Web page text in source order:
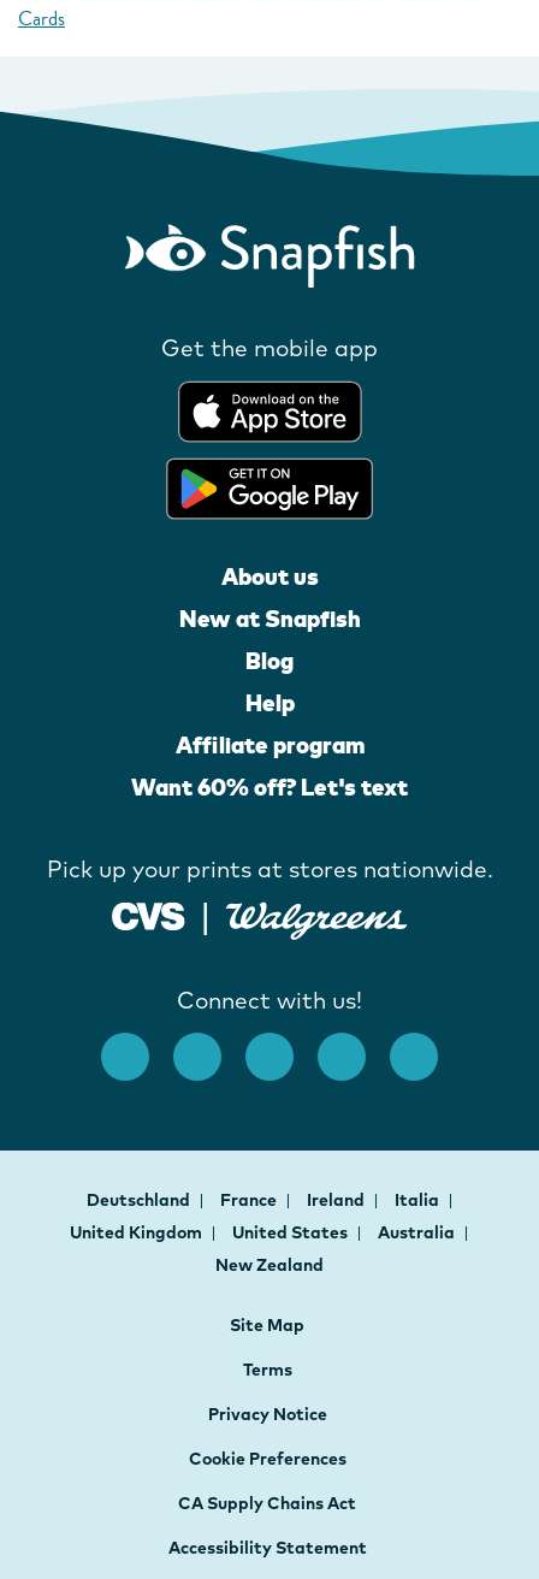
Cards
Get the mobile app
About us
New at Snapfish
Blog
Help
Affiliate program
Want 60% off? Let's text
Pick up your prints at stores nationwide.
Connect with us!
Deutschland France Ireland
Italia
United Kingdom
United States
Australia
New Zealand
Site Map
Terms
Privacy Notice
Cookie Preferences
CA Supply Chains Act
Accessibility Statement